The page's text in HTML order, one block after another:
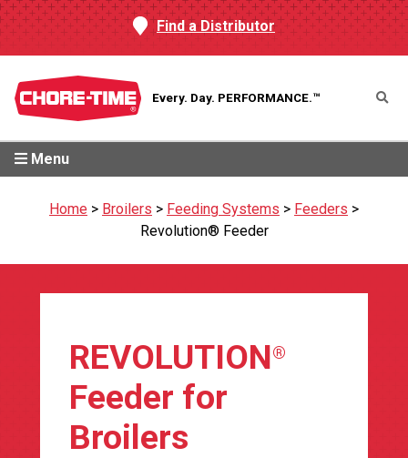
Find a Distributor
Every. Day. PERFORMANCE.™
Menu
Home > Broilers > Feeding Systems > Feeders >
Revolution® Feeder
REVOLUTION®
Feeder for
Broilers